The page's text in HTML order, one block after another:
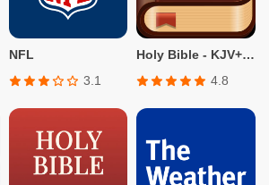
NFL
3.1
Holy Bible - KJV+Verse
4.8